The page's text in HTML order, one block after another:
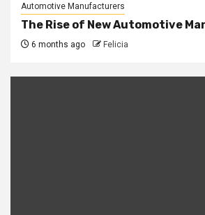
Automotive Manufacturers
The Rise of New Automotive
6 months ago Felicia